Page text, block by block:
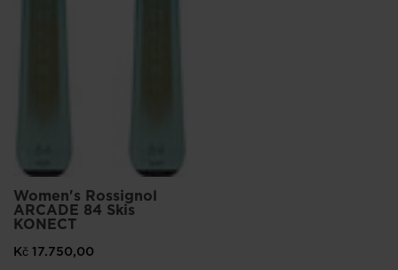
Women's Rossignol
ARCADE 84 Skis
KONECT
Kč 17.750,00